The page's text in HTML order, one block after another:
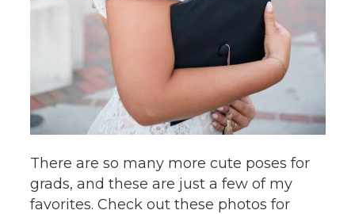
There are so many more cute poses for
grads, and these are just a few of my
favorites. Check out these photos for